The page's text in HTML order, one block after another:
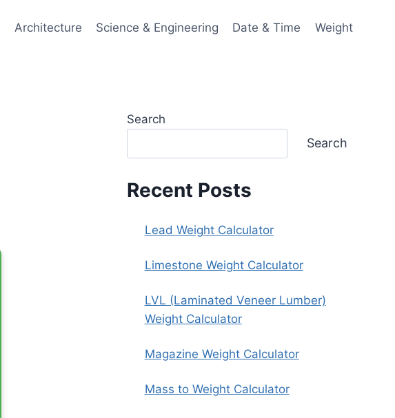
Architecture Science & Engineering Date & Time Weight
Search
Search
Recent Posts
Lead Weight Calculator
Limestone Weight Calculator
LVL (Laminated Veneer Lumber)
Weight Calculator
Magazine Weight Calculator
Mass to Weight Calculator